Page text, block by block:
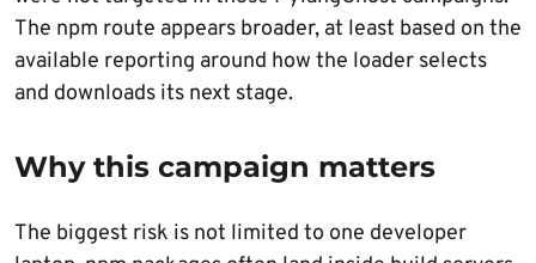
The npm route appears broader, at least based on the
available reporting around how the loader selects
and downloads its next stage.
Why this campaign matters
The biggest risk is not limited to one developer